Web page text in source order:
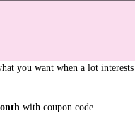
you want when a lot
with coupon code